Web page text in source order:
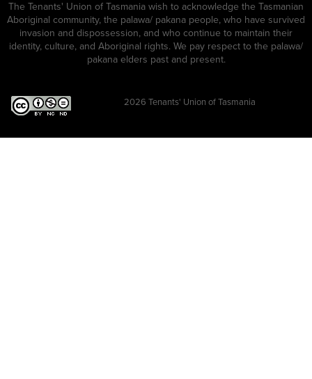
The Tenants' Union of Tasmania wish to acknowledge the Tasmanian
Aboriginal community, the palawa/ pakana people, who have survived
invasion and dispossession, and who continue to maintain their
identity, culture, and Aboriginal rights. We pay respect to the palawa/
pakana elders past and present.
2026 Tenants' Union of Tasmania